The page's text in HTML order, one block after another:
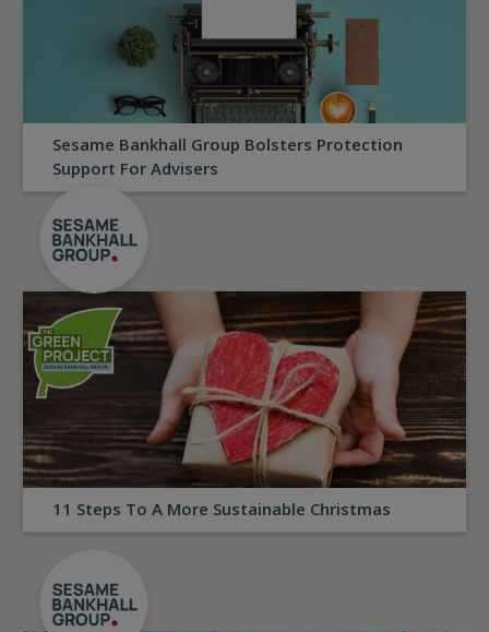
Sesame Bankhall Group Bolsters Protection
Support For Advisers
11 Steps To A More Sustainable Christmas